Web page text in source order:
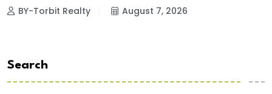
BY-Torbit Realty August 7, 2026
Search